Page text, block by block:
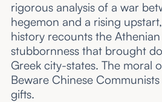
rigorous analysis of a war
hegemon and a rising
history recounts the
stubbornness that brought
Greek city-states. The moral
Beware Chinese
gifts.